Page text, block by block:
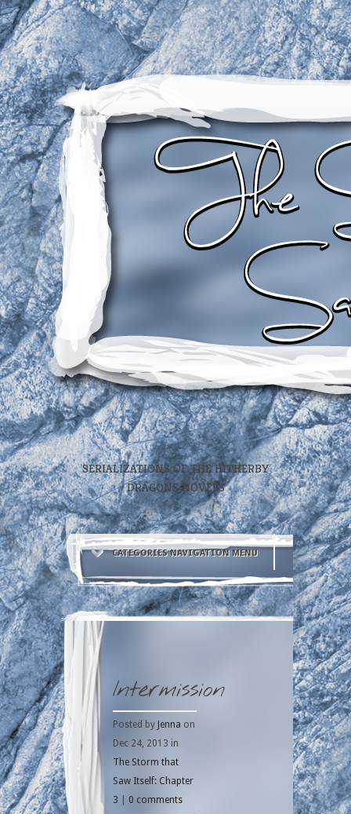
SERIALIZATIONS OF THE HITHERBY
DRAGONS NOVELS
CATEGORIES NAVIGATION MENU
Intermission
Posted by Jenna on
Dec 24, 2013 in
The Storm that
Saw Itself: Chapter
3
0 comments